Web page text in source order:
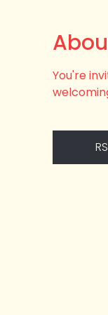
You're